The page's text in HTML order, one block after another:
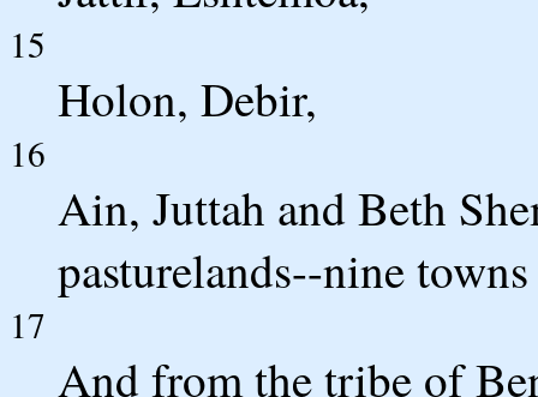
15
Holon, Debir,
16
Ain, Juttah and Beth
pasturelands--nine
17
And from the tribe of